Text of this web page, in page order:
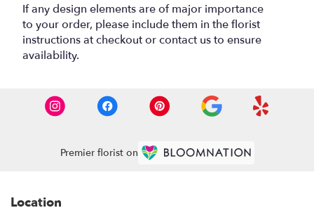
If any design elements are of major importance
to your order, please include them in the florist
instructions at checkout or contact us to ensure
availability.
Premier florist on
Location